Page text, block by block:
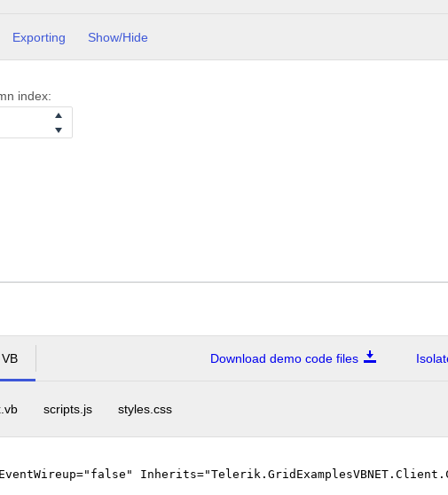
Exporting Show/Hide
index:
VB Download demo code files
scripts.js styles.css